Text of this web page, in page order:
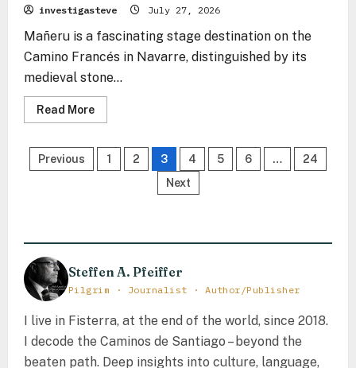
investigasteve July 27, 2026
Mañeru is a fascinating stage destination on the
Camino Francés in Navarre, distinguished by its
medieval stone...
Read MoreRead
more
The
Navarre
Posts
Previous 1 2 3 4 5 6 …
24
Next
Steffen A. Pfeiffer
Pilgrim · Journalist · Author/Publisher
I live in Fisterra, at the end of the world, since 2018.
I decode the Caminos de Santiago – beyond the
beaten path. Deep insights into culture, language,